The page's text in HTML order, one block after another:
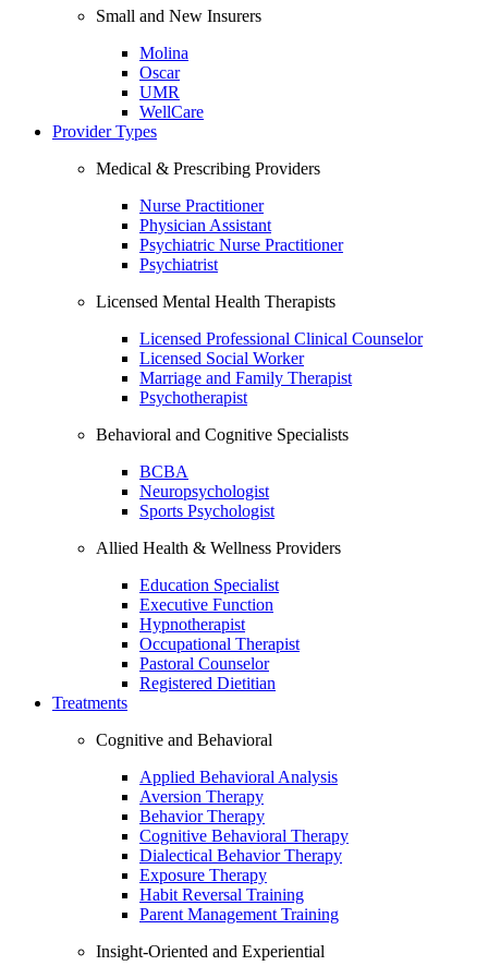
Small and New Insurers
Molina
Oscar
UMR
WellCare
Provider Types
Medical & Prescribing Providers
Nurse Practitioner
Physician Assistant
Psychiatric Nurse Practitioner
Psychiatrist
Licensed Mental Health Therapists
Licensed Professional Clinical Counselor
Licensed Social Worker
Marriage and Family Therapist
Psychotherapist
Behavioral and Cognitive Specialists
BCBA
Neuropsychologist
Sports Psychologist
Allied Health & Wellness Providers
Education Specialist
Executive Function
Hypnotherapist
Occupational Therapist
Pastoral Counselor
Registered Dietitian
Treatments
Cognitive and Behavioral
Applied Behavioral Analysis
Aversion Therapy
Behavior Therapy
Cognitive Behavioral Therapy
Dialectical Behavior Therapy
Exposure Therapy
Habit Reversal Training
Parent Management Training
Insight-Oriented and Experiential